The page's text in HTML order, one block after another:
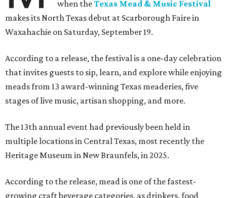
when theTexas Mead & Music Festival
makes its North Texas debut at Scarborough Faire in
Waxahachie on Saturday, September 19.
According to a release, the festival is a one-day celebration
that invites guests to sip, learn, and explore while enjoying
meads from 13 award-winning Texas meaderies, five
stages of live music, artisan shopping, and more.
The 13th annual event had previously been held in
multiple locations in Central Texas, most recently the
Heritage Museum in New Braunfels, in 2025.
According to the release, mead is one of the fastest-
growing craft beverage categories, as drinkers, food